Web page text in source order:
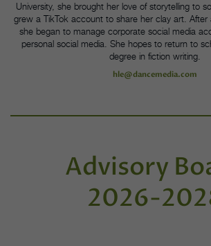
University, she brought her love of storytelling to
grew a TikTok account to share her clay art. After
she began to manage corporate social media
personal social media. She hopes to return to
degree in fiction writing.
hle@dancemedia.com
Advisory
2026-